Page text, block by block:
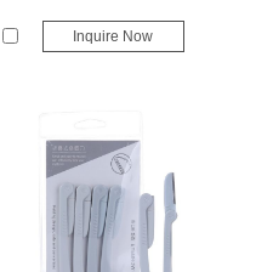
Inquire Now